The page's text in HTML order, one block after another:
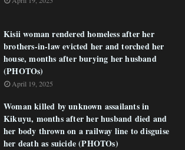
Kisii woman rendered homeless after her
brothers-in-law evicted her and torched her
house, months after burying her husband
(PHOTOs)
April 19, 2025
Woman killed by unknown assailants in
Kikuyu, months after her husband died and
her body thrown on a railway line to disguise
her death as suicide (PHOTOs)